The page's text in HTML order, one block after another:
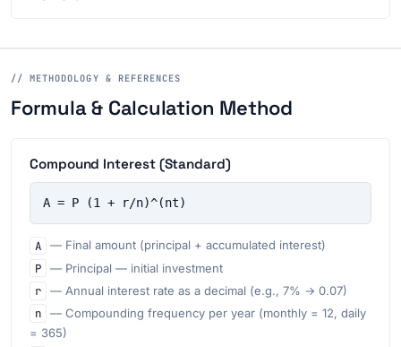
// METHODOLOGY & REFERENCES
Formula & Calculation Method
Compound Interest (Standard)
A = P (1 + r/n)^(nt)
A — Final amount (principal + accumulated interest)
P — Principal — initial investment
r — Annual interest rate as a decimal (e.g., 7% → 0.07)
n
— Compounding frequency per year (monthly = 12, daily
= 365)